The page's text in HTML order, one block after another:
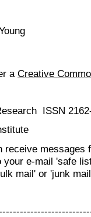
aCreative
ISSN
receive messages
your e-mail 'safe
mail' or 'junk